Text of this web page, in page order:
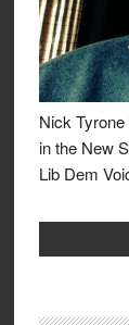
Nick
in the New
Lib Dem